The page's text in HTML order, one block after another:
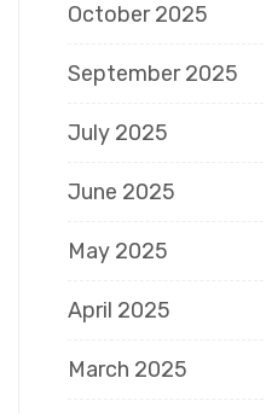
October 2025
September 2025
July 2025
June 2025
May 2025
April 2025
March 2025